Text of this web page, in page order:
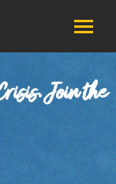
Join the